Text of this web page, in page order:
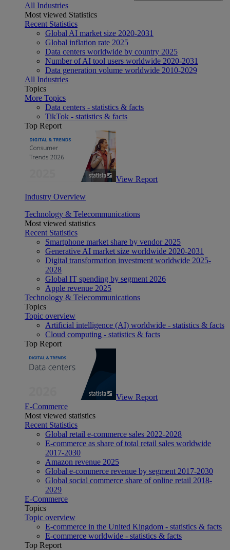
All Industries
Most viewed Statistics
Recent Statistics
Global AI market size 2020-2031
Global inflation rate 2025
Data centers worldwide by country 2025
Number of AI tool users worldwide 2020-2031
Data generation volume worldwide 2010-2029
All Industries
Topics
More Topics
Data centers - statistics & facts
TikTok - statistics & facts
Top Report
View Report
Industry Overview
Technology & Telecommunications
Most viewed statistics
Recent Statistics
Smartphone market share by vendor 2025
Generative AI market size worldwide 2020-2031
Digital transformation investment worldwide 2025-
2028
Global IT spending by segment 2026
Apple revenue 2025
Technology & Telecommunications
Topics
Topic overview
Artificial intelligence (AI) worldwide - statistics & facts
Cloud computing - statistics & facts
Top Report
View Report
E-Commerce
Most viewed statistics
Recent Statistics
Global retail e-commerce sales 2022-2028
E-commerce as share of total retail sales worldwide
2017-2030
Amazon revenue 2025
Global e-commerce revenue by segment 2017-2030
Global social commerce share of online retail 2018-
2029
E-Commerce
Topics
Topic overview
E-commerce in the United Kingdom - statistics & facts
E-commerce worldwide - statistics & facts
Top Report